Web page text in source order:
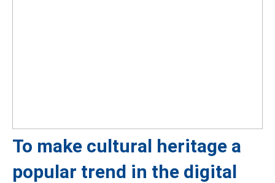
To make cultural heritage a
popular trend in the digital